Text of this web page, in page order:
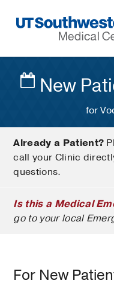
Navigation
New
for
Already a Patient?
call your Clinic
questions.
Is this a Medical
go to your local
For New